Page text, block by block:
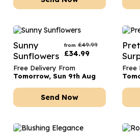
Sunny
Sunflowers
from £49.99
£34.99
Free Delivery From
Tomorrow, Sun 9th Aug
Send Now
Free